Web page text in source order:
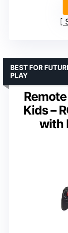
Kids –
with
BEST FOR
PLAY